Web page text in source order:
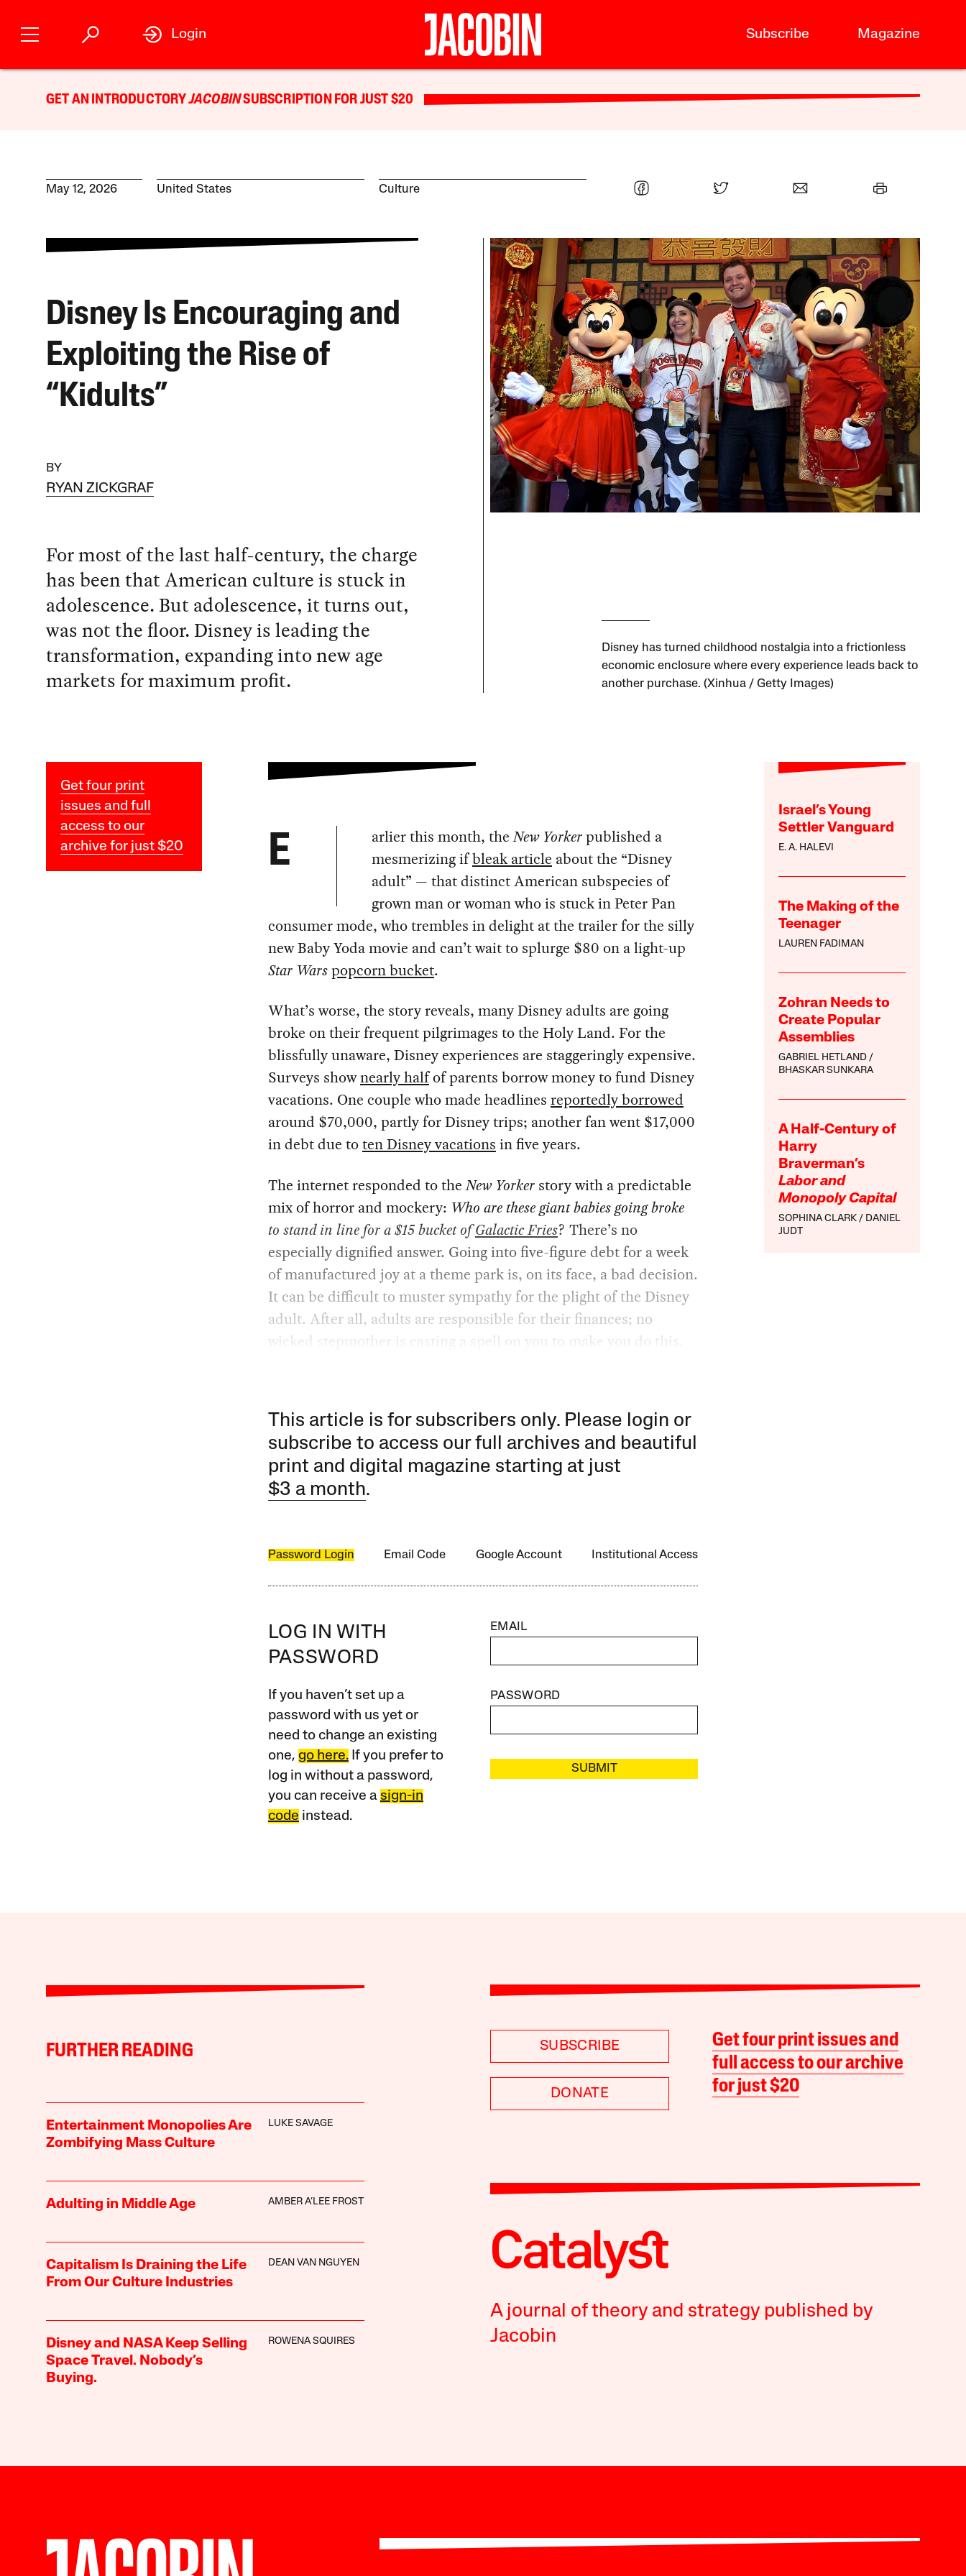
Subscribe Magazine
Login
GET AN INTRODUCTORYJACOBINSUBSCRIPTION FOR JUST $20
May 12, 2026 United States Culture
Disney Is Encouraging and
Exploiting the Rise of
“Kidults”
BY
RYAN ZICKGRAF
For most of the last half-century, the charge
has been that American culture is stuck in
adolescence. But adolescence, it turns out,
was not the floor. Disney is leading the
transformation, expanding into new age
markets for maximum profit.
Disney has turned childhood nostalgia into a frictionless
economic enclosure where every experience leads back to
another purchase. (Xinhua / Getty Images)
Get four print
issues and full
access to our
archive for just $20
Israel’s Young
Settler Vanguard
E. A. HALEVI
The Making of the
Teenager
LAUREN FADIMAN
Zohran Needs to
Create Popular
Assemblies
GABRIEL HETLAND
BHASKAR SUNKARA
A Half-Century of
Harry
Braverman’s
Labor and
Monopoly Capital
SOPHINA CLARK
DANIEL
JUDT
E arlier this month, theNew Yorkerpublished a
mesmerizing ifbleak article about the “Disney
adult” — that distinct American subspecies of
grown man or woman who is stuck in Peter Pan
consumer mode, who trembles in delight at the trailer for the silly
new Baby Yoda movie and can’t wait to splurge $80 on a light-up
Star Warspopcorn bucket.
What’s worse, the story reveals, many Disney adults are going
broke on their frequent pilgrimages to the Holy Land. For the
blissfully unaware, Disney experiences are staggeringly expensive.
Surveys shownearly halfof parents borrow money to fund Disney
vacations. One couple who made headlines reportedly borrowed
around $70,000, partly for Disney trips; another fan went $17,000
in debt due toten Disney vacations in five years.
The internet responded to theNew Yorkerstory with a predictable
mix of horror and mockery: Who are these giant babies going broke
to stand in line for a $15 bucket ofGalactic Fries? There’s no
especially dignified answer. Going into five-figure debt for a week
of manufactured joy at a theme park is, on its face, a bad decision.
It can be difficult to muster sympathy for the plight of the Disney
adult. After all, adults are responsible for their finances; no
wicked stepmother is casting a spell on you to make you do this.
This article is for subscribers only. Please login or
subscribe to access our full archives and beautiful
print and digital magazine starting at just
$3 a month.
Password Login Email Code Google Account Institutional Access
LOG IN WITH
PASSWORD
If you haven’t set up a
password with us yet or
need to change an existing
one, go here.If you prefer to
log in without a password,
you can receive a sign-in
code instead.
EMAIL
PASSWORD
SUBMIT
FURTHER READING
Entertainment Monopolies Are
Zombifying Mass Culture
LUKE SAVAGE
Adulting in Middle Age AMBER A’LEE FROST
Capitalism Is Draining the Life
From Our Culture Industries
DEAN VAN NGUYEN
Disney and NASA Keep Selling
Space Travel. Nobody’s
Buying.
ROWENA SQUIRES
SUBSCRIBE
DONATE
Get four print issues and
full access to our archive
for just $20
A journal of theory and strategy published by
Jacobin